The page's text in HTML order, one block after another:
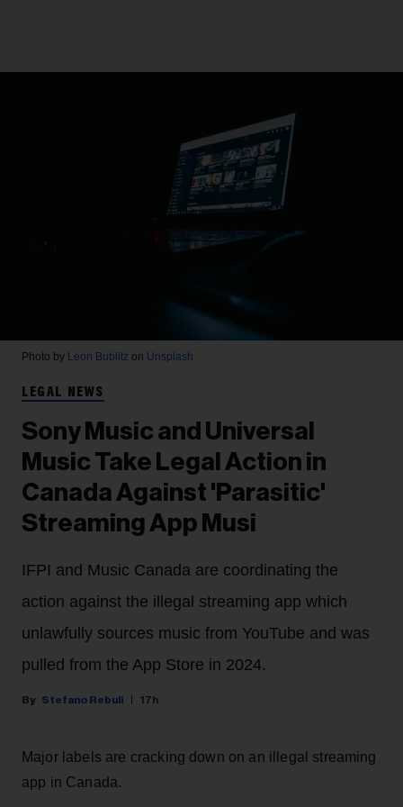
Photo by Leon Bublitz on Unsplash
LEGAL NEWS
Sony Music and Universal
Music Take Legal Action in
Canada Against 'Parasitic'
Streaming App Musi
IFPI and Music Canada are coordinating the
action against the illegal streaming app which
unlawfully sources music from YouTube and was
pulled from the App Store in 2024.
Stefano Rebuli 17h
Major labels are cracking down on an illegal streaming
app in Canada.